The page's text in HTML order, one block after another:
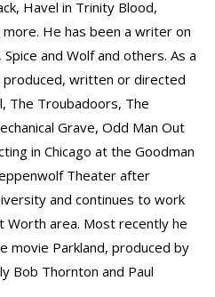
Havel in Trinity Blood,
He has been a writer on
and Wolf and others. As a
produced, written or directed
The Troubadoors, The
Grave, Odd Man Out
in Chicago at the Goodman
Theater after
and continues to work
Worth area. Most recently he
movie Parkland, produced by
Bob Thornton and Paul